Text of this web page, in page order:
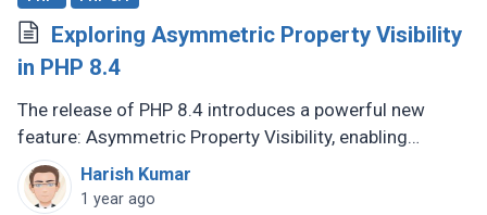
Exploring Asymmetric Property Visibility
in PHP 8.4
The release of PHP 8.4 introduces a powerful new
feature: Asymmetric Property Visibility, enabling
developers to define separate visibility rules for
reading and writing properties. (...)
Harish Kumar
1 year ago